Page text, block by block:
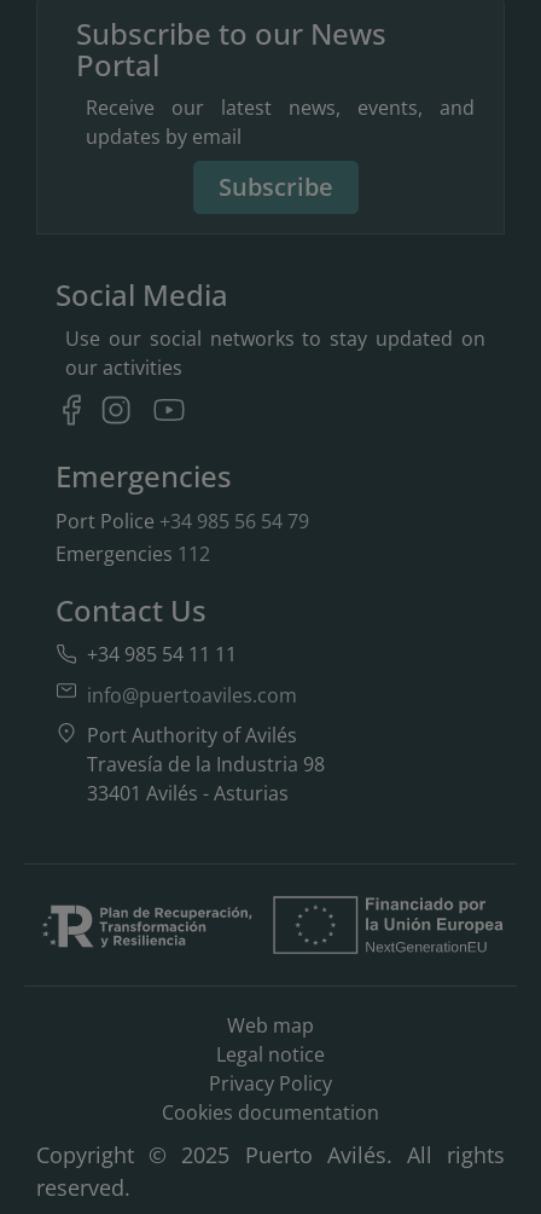
Subscribe to our News
Portal
Receive our latest news, events, and
updates by email
Subscribe
Social Media
Use our social networks to stay updated on
our activities
Emergencies
Port Police +34 985 56 54 79
Emergencies 112
Contact Us
+34 985 54 11 11
info@puertoaviles.com
Port Authority of Avilés
Travesía de la Industria 98
33401 Avilés - Asturias
Web map
Legal notice
Privacy Policy
Cookies documentation
Copyright © 2025 Puerto Avilés. All rights
reserved.